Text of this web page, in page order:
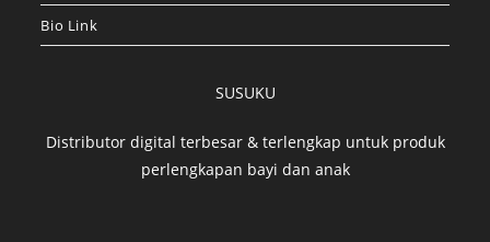
Bio Link
SUSUKU
Distributor digital terbesar & terlengkap untuk produk
perlengkapan bayi dan anak